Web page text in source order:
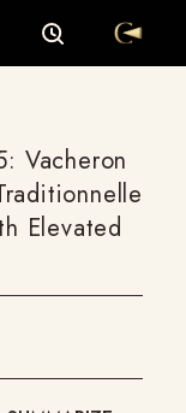
Vacheron
Elevated